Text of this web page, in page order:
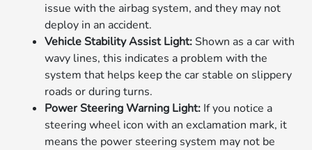
issue with the airbag system, and they may not
deploy in an accident.
Vehicle Stability Assist Light:Shown as a car with
wavy lines, this indicates a problem with the
system that helps keep the car stable on slippery
roads or during turns.
Power Steering Warning Light: If you notice a
steering wheel icon with an exclamation mark, it
means the power steering system may not be